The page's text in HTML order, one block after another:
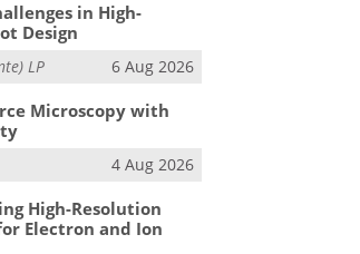
in High-
Design
LP 6 Aug 2026
Microscopy with
4 Aug 2026
High-Resolution
Electron and Ion